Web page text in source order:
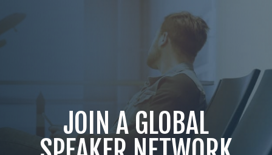
JOIN A GLOBAL